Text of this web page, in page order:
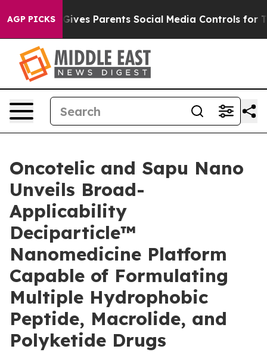
AGP PICKS
Gives Parents Social Media Controls for Their Kids.
Oncotelic and Sapu Nano
Unveils Broad-
Applicability
Deciparticle™
Nanomedicine Platform
Capable of Formulating
Multiple Hydrophobic
Peptide, Macrolide, and
Polyketide Drugs